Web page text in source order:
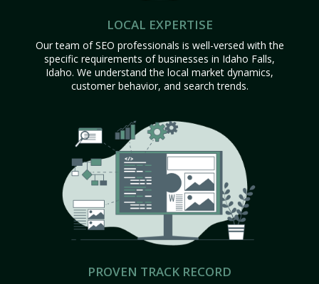
LOCAL EXPERTISE
Our team of SEO professionals is well-versed with the
specific requirements of businesses in Idaho Falls,
Idaho. We understand the local market dynamics,
customer behavior, and search trends.
PROVEN TRACK RECORD